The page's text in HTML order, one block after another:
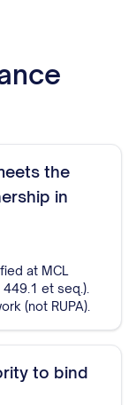
the
in
at MCL
et seq.).
(not RUPA).
to bind